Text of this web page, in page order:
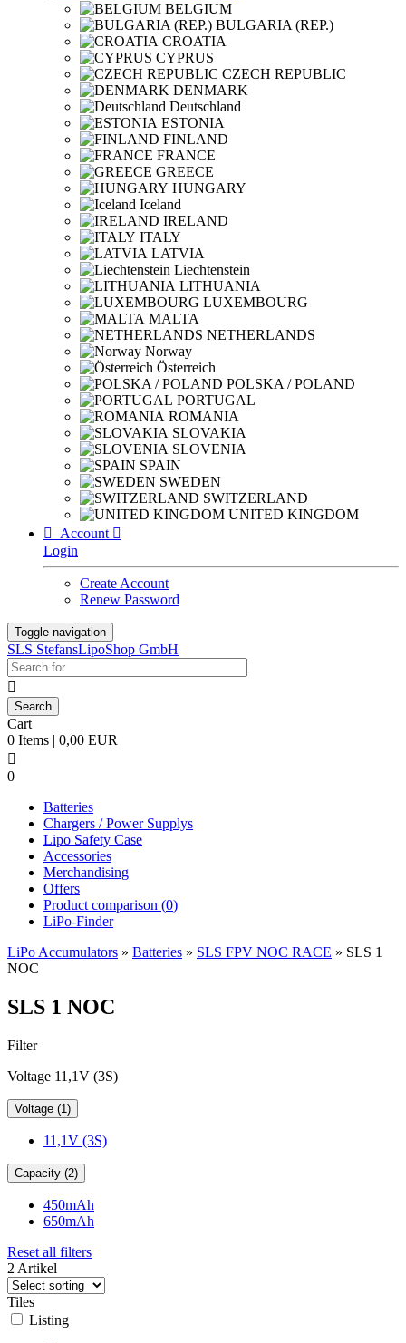
BELGIUM
BULGARIA (REP.)
CROATIA
CYPRUS
CZECH REPUBLIC
DENMARK
Deutschland
ESTONIA
FINLAND
FRANCE
GREECE
HUNGARY
Iceland
IRELAND
ITALY
LATVIA
Liechtenstein
LITHUANIA
LUXEMBOURG
MALTA
NETHERLANDS
Norway
Österreich
POLSKA / POLAND
PORTUGAL
ROMANIA
SLOVAKIA
SLOVENIA
SPAIN
SWEDEN
SWITZERLAND
UNITED KINGDOM

Account 
Login
Create Account
Renew Password
Toggle navigation
SLS StefansLipoShop GmbH

Cart
0 Items | 0,00 EUR

0
Batteries
Chargers / Power Supplys
Lipo Safety Case
Accessories
Merchandising
Offers
Product comparison (0)
LiPo-Finder
LiPo Accumulators » Batteries » SLS FPV NOC RACE » SLS 1
NOC
SLS 1 NOC
Filter
Voltage 11,1V (3S)
Voltage (1)
11,1V (3S)
Capacity (2)
450mAh
650mAh
Reset all filters
2 Artikel
Tiles
Listing